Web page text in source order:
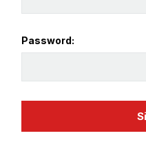
Password: